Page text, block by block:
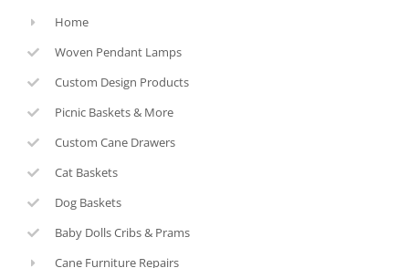
Home
Woven Pendant Lamps
Custom Design Products
Picnic Baskets & More
Custom Cane Drawers
Cat Baskets
Dog Baskets
Baby Dolls Cribs & Prams
Cane Furniture Repairs